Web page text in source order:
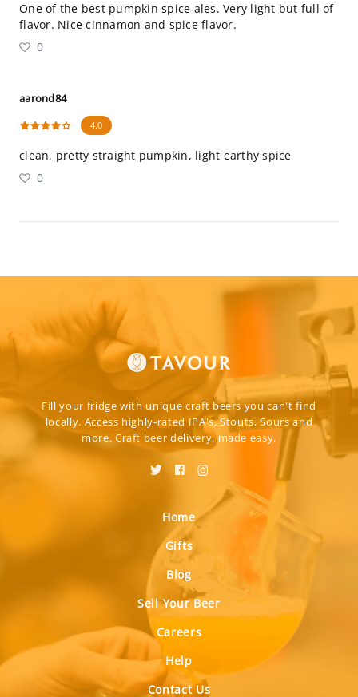
One of the best pumpkin spice ales. Very light but full of
flavor. Nice cinnamon and spice flavor.
0
aarond84
4.0
clean, pretty straight pumpkin, light earthy spice
0
Fill your fridge with unique craft beers you can't find
locally. Access highly-rated IPA's, Stouts, Sours and
more. Craft beer delivery, made easy.
Home
Gifts
Blog
Sell Your Beer
Careers
Help
Contact Us